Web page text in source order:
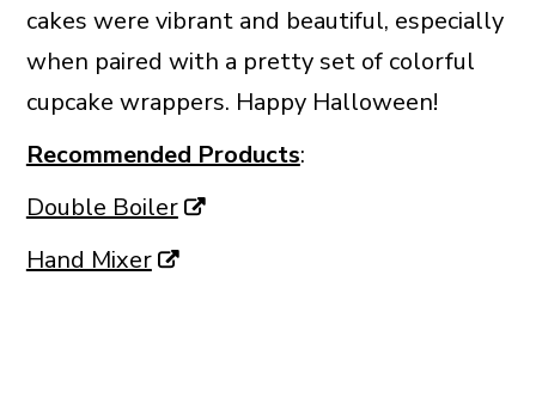
cakes were vibrant and beautiful, especially
when paired with a pretty set of colorful
cupcake wrappers. Happy Halloween!
Recommended Products:
Double Boiler
Hand Mixer